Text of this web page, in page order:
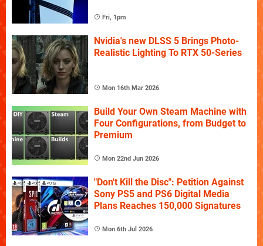
Fri, 1pm
Nvidia's new DLSS 5 Brings Photo-
Realistic Lighting To RTX 50-Series
Mon 16th Mar 2026
Build Your Own Steam Machine with
Four Configurations, from Budget to
Premium
Mon 22nd Jun 2026
"Don't Kill the Disc": Petition Against
Sony PS5 and PS6 Digital Media
Plans Reaches 150,000 Signatures
Mon 6th Jul 2026